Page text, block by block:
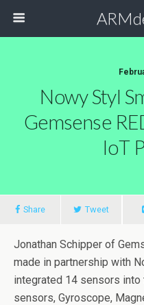
Nowy Styl
Gemsense
IoT
Share Tweet
Jonathan Schipper of
made in partnership with
integrated 14 sensors into
sensors, Gyroscope,